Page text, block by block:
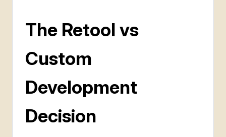
The Retool vs
Custom
Development
Decision